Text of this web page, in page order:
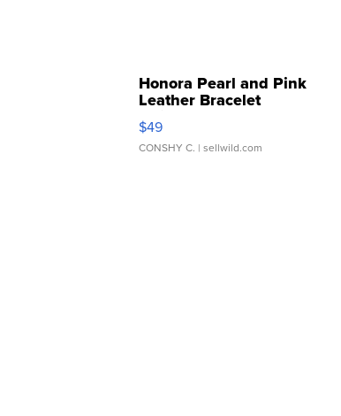
Honora Pearl and Pink
Leather Bracelet
Adjustable Buckle Clo...
$49
CONSHY C. | sellwild.com